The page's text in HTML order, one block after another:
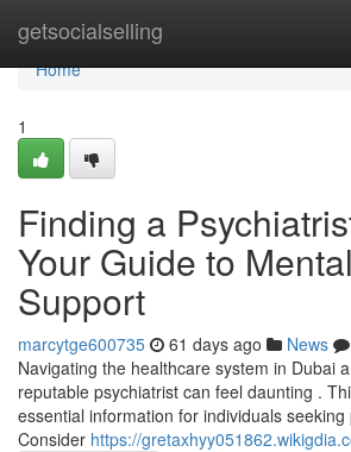
getsocialselling
Home
Home
1
Finding a
Your Guide to
Support
marcytge600735 61 days ago News
Navigating the healthcare system in Dubai
reputable psychiatrist can feel daunting .
essential information for individuals
Consider https://